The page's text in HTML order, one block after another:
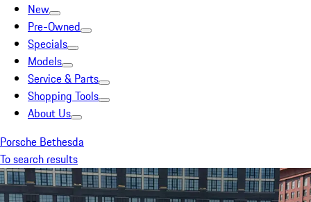
New
Pre-Owned
Specials
Models
Service & Parts
Shopping Tools
About Us
Porsche Bethesda
To search results